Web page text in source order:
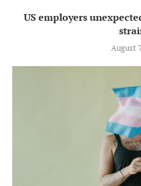
US employers
August